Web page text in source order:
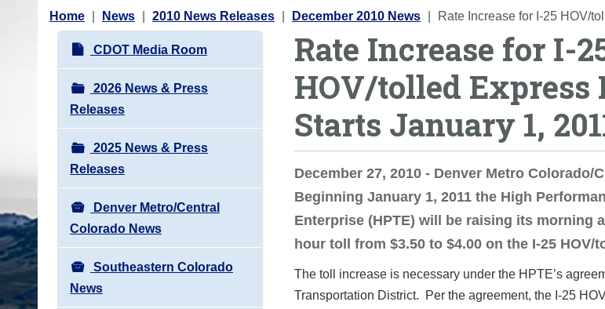
Y
Home News 2010 News Releases December 2010 News Rate Increase for I-25 HOV/
N
a
v
i
g
a
t
i
o
n
CDOT Media Room
2026 News & Press
Releases
2025 News & Press
Releases
Denver Metro/Central
Colorado News
Southeastern Colorado
News
Rate Increase for I-
HOV/tolled Express
Starts January 1,
December 27, 2010 - Denver Metro Colorado/
Beginning January 1, 2011 the High
Enterprise (HPTE) will be raising its morning
hour toll from $3.50 to $4.00 on the I-25 HOV/
The toll increase is necessary under the HPTE’s
Transportation District. Per the agreement, the I-25